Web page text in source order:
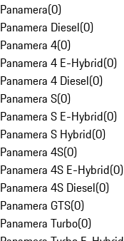
Panamera(0)
Panamera Diesel(0)
Panamera 4(0)
Panamera 4 E-Hybrid(0)
Panamera 4 Diesel(0)
Panamera S(0)
Panamera S E-Hybrid(0)
Panamera S Hybrid(0)
Panamera 4S(0)
Panamera 4S E-Hybrid(0)
Panamera 4S Diesel(0)
Panamera GTS(0)
Panamera Turbo(0)